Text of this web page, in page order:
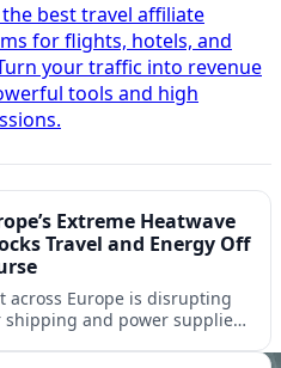
the best travel affiliate
for flights, hotels, and
your traffic into revenue
tools and high
Extreme Heatwave
Travel and Energy Off
across Europe is disrupting
shipping and power supplies,